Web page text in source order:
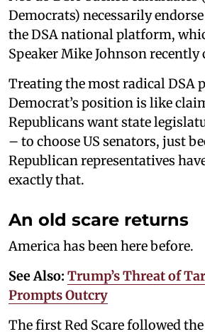
Democrats) necessarily
the DSA national platform,
Speaker Mike Johnson recently
Treating the most radical DSA
Democrat’s position is like
Republicans want state
– to choose US senators, just
Republican representatives
exactly that.
An old scare returns
America has been here before.
See Also: Trump’s Threat of
Prompts Outcry
The first Red Scare followed